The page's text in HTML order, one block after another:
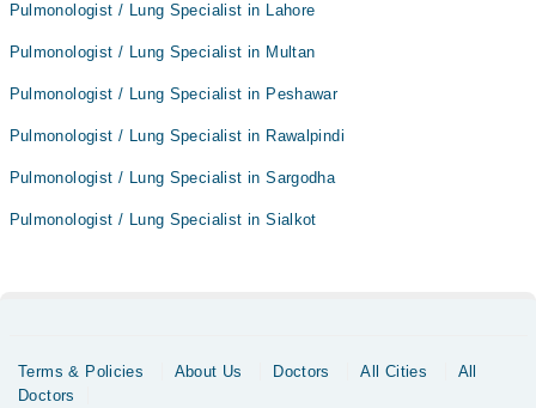
Pulmonologist / Lung Specialist in Lahore
Pulmonologist / Lung Specialist in Multan
Pulmonologist / Lung Specialist in Peshawar
Pulmonologist / Lung Specialist in Rawalpindi
Pulmonologist / Lung Specialist in Sargodha
Pulmonologist / Lung Specialist in Sialkot
Terms & Policies About Us Doctors All Cities
All
Doctors